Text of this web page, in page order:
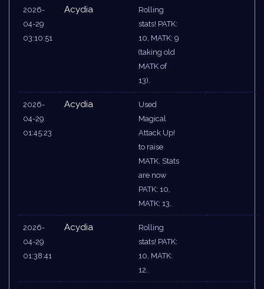
2026-
04-29
03:10:51
Acydia
Rolling
stats! PATK:
10, MATK: 9
(taking old
MATK of
13).
2026-
04-29
01:45:23
Acydia
Used
Magical
Attack Up!
to raise
MATK. Stats
are now
PATK: 10,
MATK: 13.
2026-
04-29
01:38:41
Acydia
Rolling
stats! PATK:
10, MATK:
12.